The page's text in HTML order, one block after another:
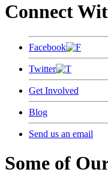
Connect
Facebook
Twitter
Get Involved
Blog
Send us an email
Some of